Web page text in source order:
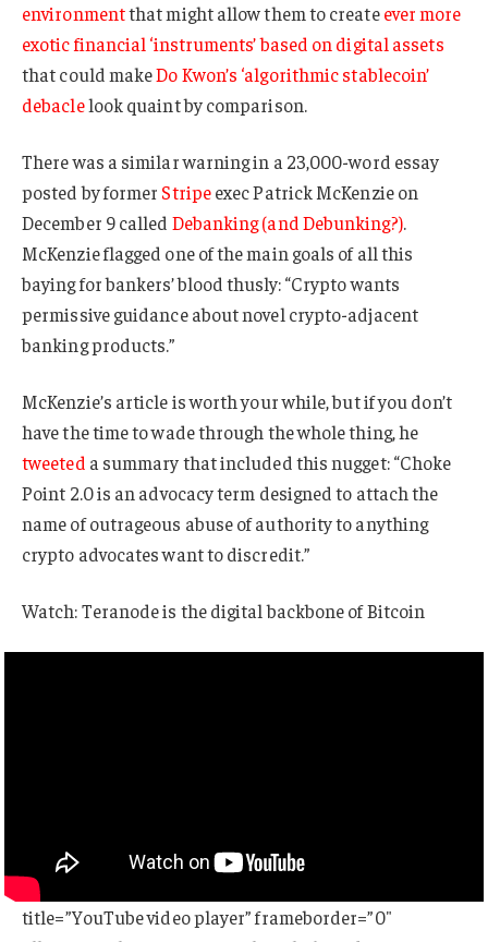
environmentthat might allow them to createever more
exotic financial ‘instruments’ based on digital assets
that could makeDo Kwon’s ‘algorithmic stablecoin’
debaclelook quaint by comparison.
There was a similar warning in a 23,000-word essay
posted by former Stripeexec Patrick McKenzie on
December 9 called Debanking (and Debunking?).
McKenzie flagged one of the main goals of all this
baying for bankers’ blood thusly: “Crypto wants
permissive guidance about novel crypto-adjacent
banking products.”
McKenzie’s article is worth your while, but if you don’t
have the time to wade through the whole thing, he
tweeted a summary that included this nugget: “Choke
Point 2.0 is an advocacy term designed to attach the
name of outrageous abuse of authority to anything
crypto advocates want to discredit.”
Watch: Teranode is the digital backbone of Bitcoin
title=”YouTube video player” frameborder=”0″